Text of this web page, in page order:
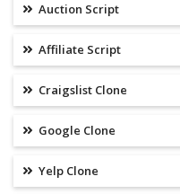
Auction Script
Affiliate Script
Craigslist Clone
Google Clone
Yelp Clone